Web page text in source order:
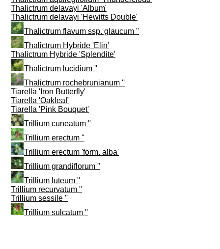
Thalictrum delavayi 'Album'
Thalictrum delavayi 'Hewitts Double'
Thalictrum flavum ssp. glaucum ''
Thalictrum Hybride 'Elin'
Thalictrum Hybride 'Splendite'
Thalictrum lucidium ''
Thalictrum rochebrunianum ''
Tiarella 'Iron Butterfly'
Tiarella 'Oakleaf'
Tiarella 'Pink Bouquet'
Trillium cuneatum ''
Trillium erectum ''
Trillium erectum 'form. alba'
Trillium grandiflorum ''
Trillium luteum ''
Trillium recurvatum ''
Trillium sessile ''
Trillium sulcatum ''